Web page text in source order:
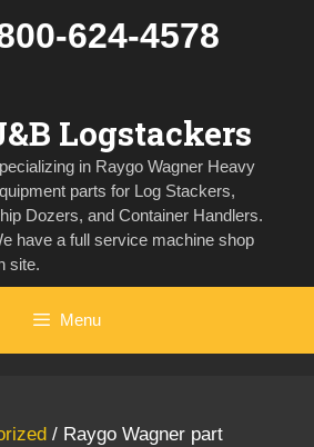
624-4578
Logstackers
in Raygo Wagner Heavy
parts for Log Stackers,
Dozers, and Container Handlers.
have a full service machine shop
site.
Menu
/ Raygo Wagner part